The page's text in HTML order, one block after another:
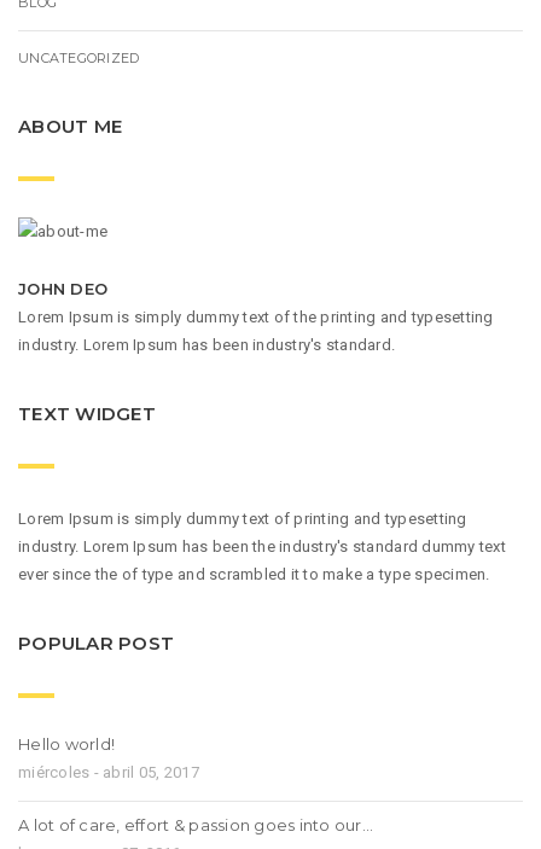
UNCATEGORIZED
ABOUT ME
JOHN DEO
Lorem Ipsum is simply dummy text of the printing and typesetting
industry. Lorem Ipsum has been industry's standard.
TEXT WIDGET
Lorem Ipsum is simply dummy text of printing and typesetting
industry. Lorem Ipsum has been the industry's standard dummy text
ever since the of type and scrambled it to make a type specimen.
POPULAR POST
Hello world!
miércoles - abril 05, 2017
A lot of care, effort & passion goes into our…